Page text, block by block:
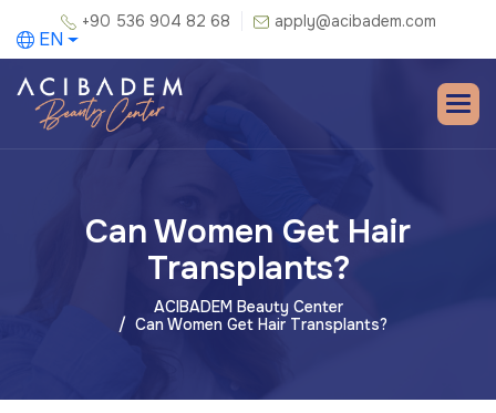
+90 536 904 82 68 apply@acibadem.com
EN
Can Women Get Hair
Transplants?
ACIBADEM Beauty Center
Can Women Get Hair Transplants?